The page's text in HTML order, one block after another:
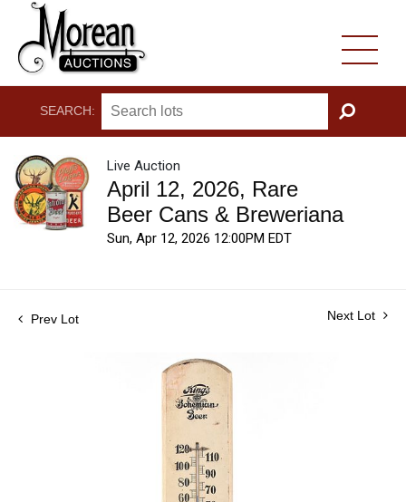
SEARCH:
GO
Live Auction
April 12, 2026, Rare
Beer Cans & Breweriana
Sun, Apr 12, 2026 12:00PM EDT
Prev Lot Next Lot